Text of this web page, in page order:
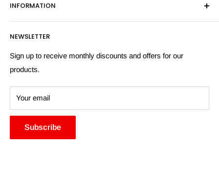
Email:sales@hardwaresuppliesonline.co.uk
Privacy Policy
Returns Policy
INFORMATION
More Information
Search
NEWSLETTER
Sign up to receive monthly discounts and offers for our
products.
Your email
Subscribe